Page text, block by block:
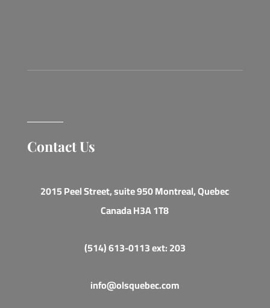
Contact Us
2015 Peel Street, suite 950 Montreal, Quebec
Canada H3A 1T8
(514) 613-0113 ext: 203
info@olsquebec.com